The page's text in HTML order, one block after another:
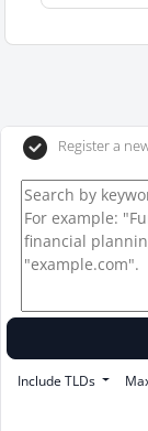
Register a
Include TLDs